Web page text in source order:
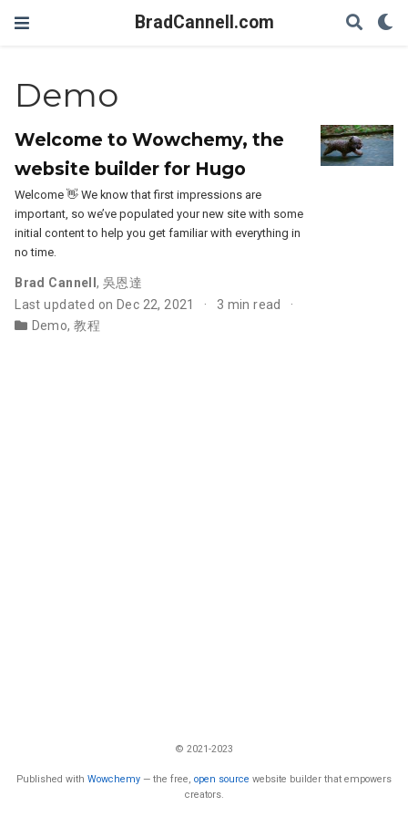
BradCannell.com
Demo
Welcome to Wowchemy, the
website builder for Hugo
Welcome 👋 We know that first impressions are
important, so we’ve populated your new site with some
initial content to help you get familiar with everything in
no time.
Brad Cannell,吳恩達
Last updated on Dec 22, 2021
3 min read
Demo,教程
© 2021-2023
Published with Wowchemy — the free, open source website builder that empowers
creators.